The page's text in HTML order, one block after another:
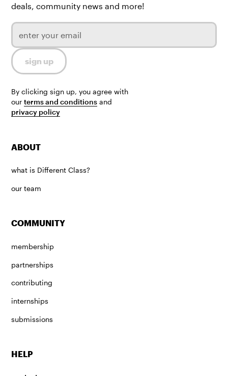
deals, community news and more!
By clicking sign up, you agree with
ourterms and conditions and
privacy policy
ABOUT
what is Different Class?
our team
COMMUNITY
membership
partnerships
contributing
internships
submissions
HELP